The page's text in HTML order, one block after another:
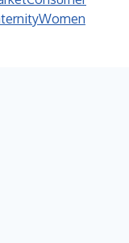
Women